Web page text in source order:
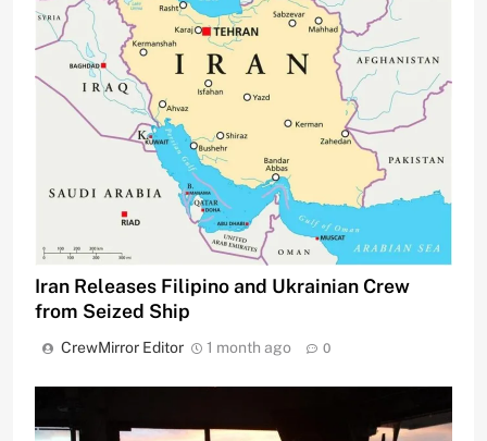
Iran Releases Filipino and Ukrainian Crew
from Seized Ship
CrewMirror Editor 1 month ago 0